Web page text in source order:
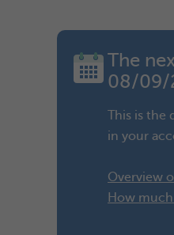
The
08/09/
This is the
in your
Overview
How